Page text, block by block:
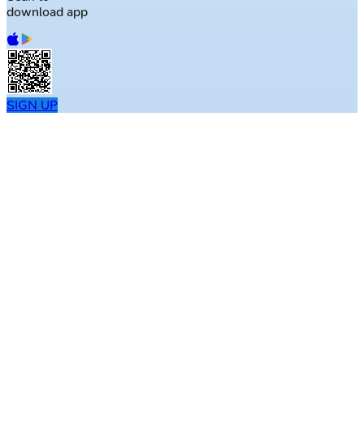
download app
SIGN UP